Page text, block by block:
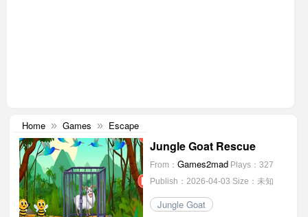
Home » Games » Escape
Jungle Goat Rescue
From： Games2mad Plays：327
Publish：2026-04-03 Size：未知
Jungle Goat